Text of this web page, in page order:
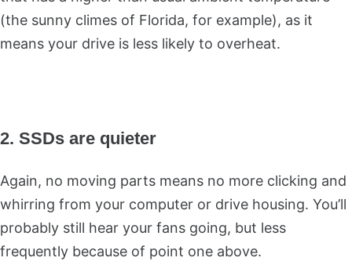
(the sunny climes of Florida, for example), as it
means your drive is less likely to overheat.
2. SSDs are quieter
Again, no moving parts means no more clicking and
whirring from your computer or drive housing. You’ll
probably still hear your fans going, but less
frequently because of point one above.